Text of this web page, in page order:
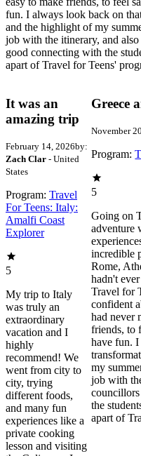
fun. I always look back on
and the highlight of my
job with the itinerary, and
good connecting with the
apart of Travel for Teens'
It was an
amazing trip
February 14, 2026by:
Zach Clar - United
States
Program: Travel
For Teens: Italy:
Amalfi Coast
Explorer
5
My trip to Italy
was truly an
extraordinary
vacation and I
highly
recommend! We
went from city to
city, trying
different foods,
and many fun
experiences like a
private cooking
lesson and visiting
Greece
November
Program:
5
Going on
adventure
incredible
Rome,
hadn't
Travel for
confident
had never
friends, to
have fun.
my
job with
the
apart of